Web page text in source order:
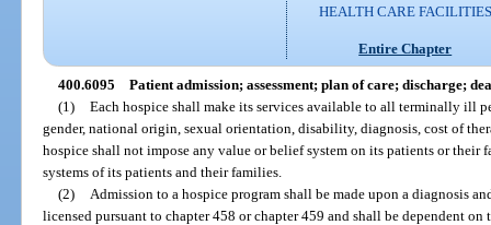
HEALTH CARE FACILITIES
Entire Chapter
400.6095 Patient admission; assessment; plan of care; discharge;
(1) Each hospice shall make its services available to all terminally ill
gender, national origin, sexual orientation, disability, diagnosis, cost of
hospice shall not impose any value or belief system on its patients or their
systems of its patients and their families.
(2)
Admission to a hospice program shall be made upon a diagnosis
licensed pursuant to chapter 458 or chapter 459 and shall be dependent on